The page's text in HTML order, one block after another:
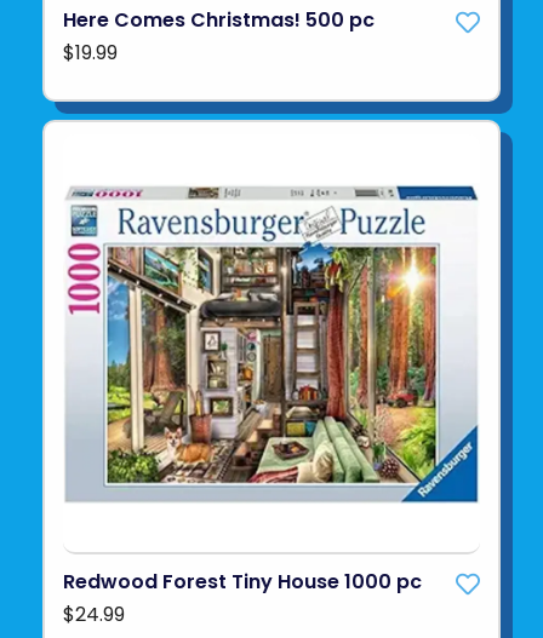
Here Comes Christmas! 500 pc
$19.99
Redwood Forest Tiny House 1000 pc
$24.99